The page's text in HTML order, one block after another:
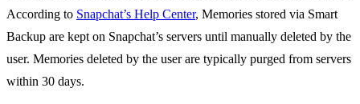
According to Snapchat’s Help Center, Memories stored via Smart
Backup are kept on Snapchat’s servers until manually deleted by the
user. Memories deleted by the user are typically purged from servers
within 30 days.